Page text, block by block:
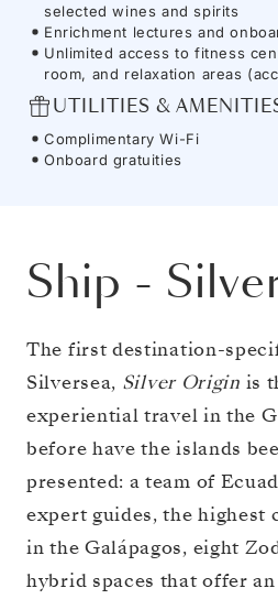
selected wines and spirits
Enrichment lectures and
Unlimited access to fitness
room, and relaxation areas
UTILITIES &
Complimentary Wi-Fi
Onboard gratuities
Ship -
The first destination-
Silversea, Silver Origin is
experiential travel in the
before have the islands
presented: a team of
expert guides, the
in the Galápagos, eight
hybrid spaces that offer